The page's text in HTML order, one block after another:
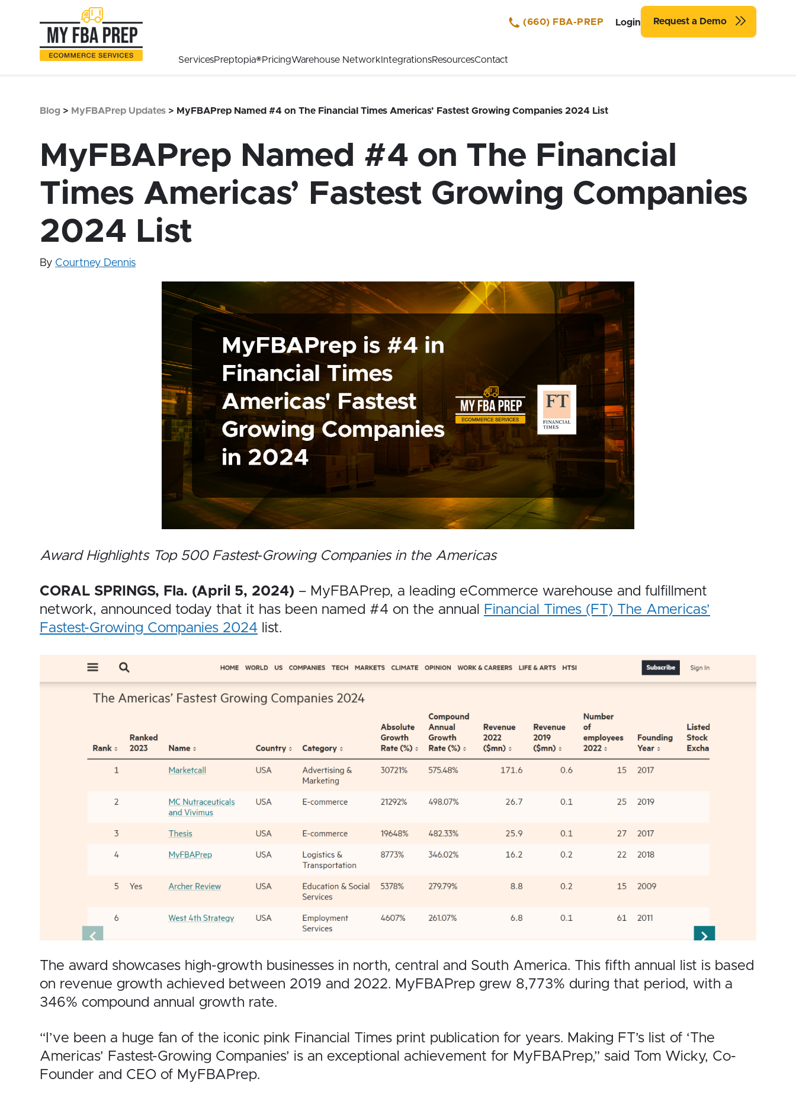
Content
Footer
ServicesPreptopia®PricingWarehouse Network IntegrationsResourcesContact
(660) FBA-PREP Login Request a Demo
Blog > MyFBAPrep Updates > MyFBAPrep Named #4 on The Financial Times Americas’ Fastest Growing Companies 2024 List
MyFBAPrep Named #4 on The Financial
Times Americas’ Fastest Growing Companies
2024 List
By Courtney Dennis
Award Highlights Top 500 Fastest-Growing Companies in the Americas
CORAL SPRINGS, Fla. (April 5, 2024) – MyFBAPrep, a leading eCommerce warehouse and fulfillment
network, announced today that it has been named #4 on the annual
Financial Times (FT) The Americas’
Fastest-Growing Companies 2024 list.
The award showcases high-growth businesses in north, central and South America. This fifth annual list is based
on revenue growth achieved between 2019 and 2022. MyFBAPrep grew 8,773% during that period, with a
346% compound annual growth rate.
“I’ve been a huge fan of the iconic pink Financial Times print publication for years. Making FT’s list of ‘The
Americas’ Fastest-Growing Companies’ is an exceptional achievement for MyFBAPrep,” said Tom Wicky, Co-
Founder and CEO of MyFBAPrep.